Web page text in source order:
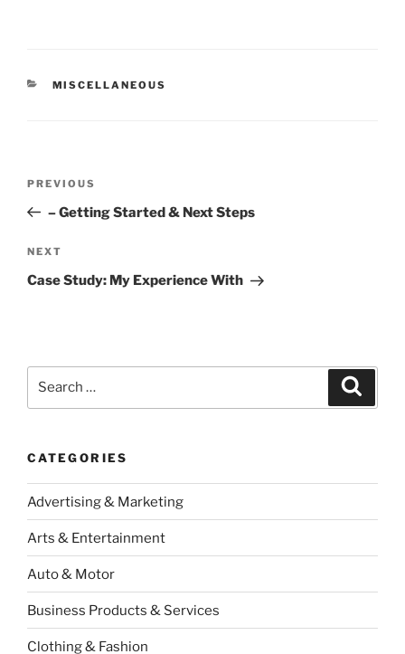
CATEGORIES
MISCELLANEOUS
Previous
Post
PREVIOUS
– Getting Started & Next Steps
Next
Post
NEXT
Case Study: My Experience With
CATEGORIES
Advertising & Marketing
Arts & Entertainment
Auto & Motor
Business Products & Services
Clothing & Fashion